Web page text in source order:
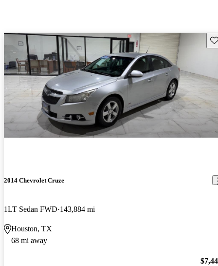
2014 Chevrolet Cruze
1LT Sedan FWD 143,884 mi
Houston, TX
68 mi away